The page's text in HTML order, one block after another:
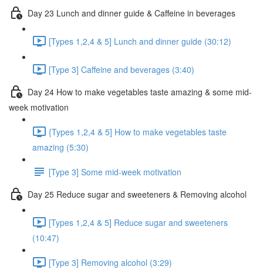
Day 23 Lunch and dinner guide & Caffeine in beverages
[Types 1,2,4 & 5] Lunch and dinner guide (30:12)
[Type 3] Caffeine and beverages (3:40)
Day 24 How to make vegetables taste amazing & some mid-
week motivation
{Types 1,2,4 & 5] How to make vegetables taste
amazing (5:30)
[Type 3] Some mid-week motivation
Day 25 Reduce sugar and sweeteners & Removing alcohol
[Types 1,2,4 & 5] Reduce sugar and sweeteners
(10:47)
[Type 3] Removing alcohol (3:29)